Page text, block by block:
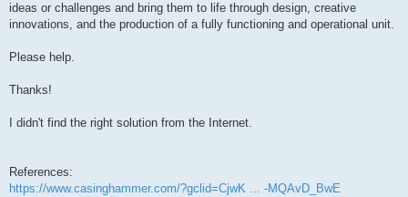
ideas or challenges and bring them to life through design, creative
innovations, and the production of a fully functioning and operational unit.
Please help.
Thanks!
I didn't find the right solution from the Internet.
References:
https://www.casinghammer.com/?gclid=CjwK ... -MQAvD_BwE